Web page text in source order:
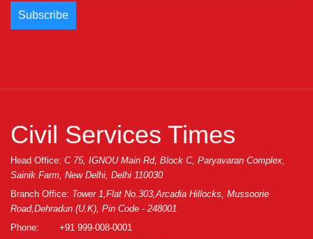
Civil Services Times
Head Office: C 75, IGNOU Main Rd, Block C, Paryavaran Complex,
Sainik Farm, New Delhi, Delhi 110030
Branch Office: Tower 1,Flat No.303,Arcadia Hillocks, Mussoorie
Road,Dehradun (U.K), Pin Code - 248001
Phone:
+91 999-008-0001